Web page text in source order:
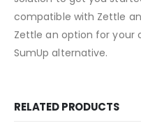
compatible with Zettle
Zettle an option for your
SumUp alternative.
RELATED PRODUCTS